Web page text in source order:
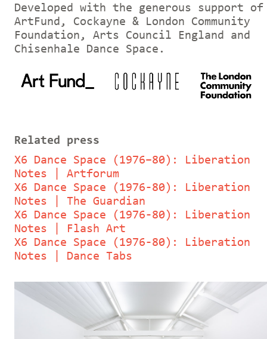
Developed with the generous support of
ArtFund, Cockayne & London Community
Foundation, Arts Council England and
Chisenhale Dance Space.
Related press
X6 Dance Space (1976–80): Liberation
Notes | Artforum
X6 Dance Space (1976-80): Liberation
Notes | The Guardian
X6 Dance Space (1976-80): Liberation
Notes | Flash Art
X6 Dance Space (1976-80): Liberation
Notes | Dance Tabs